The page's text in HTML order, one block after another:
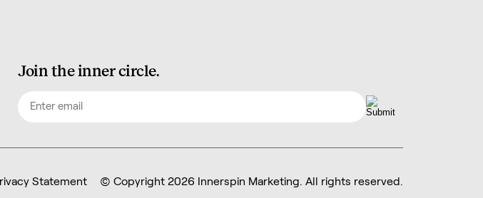
Join the inner circle.
(Required)
Statement © Copyright 2026 Innerspin Marketing. All rights reserved.